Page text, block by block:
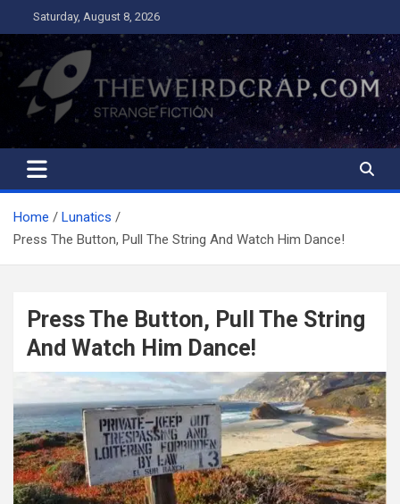
to
content
Saturday, August 8, 2026
The Weird Crap
Strange Fiction and Humor!
Home
Lunatics
Press The Button, Pull The String And Watch Him Dance!
Press The Button, Pull The String
And Watch Him Dance!